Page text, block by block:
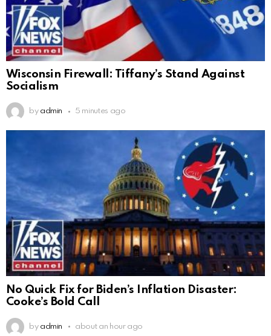
Wisconsin Firewall: Tiffany’s Stand Against
Socialism
by admin 5 minutes ago
No Quick Fix for Biden’s Inflation Disaster:
Cooke’s Bold Call
by admin about an hour ago